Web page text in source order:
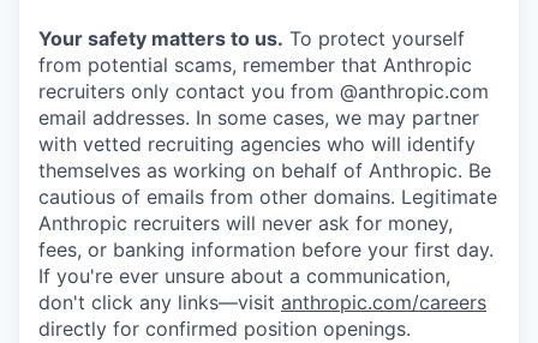
Your safety matters to us. To protect yourself
from potential scams, remember that Anthropic
recruiters only contact you from @anthropic.com
email addresses. In some cases, we may partner
with vetted recruiting agencies who will identify
themselves as working on behalf of Anthropic. Be
cautious of emails from other domains. Legitimate
Anthropic recruiters will never ask for money,
fees, or banking information before your first day.
If you're ever unsure about a communication,
don't click any links—visit anthropic.com/careers
directly for confirmed position openings.